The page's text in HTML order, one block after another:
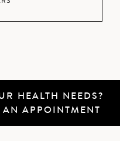
HEALTH NEEDS?
APPOINTMENT